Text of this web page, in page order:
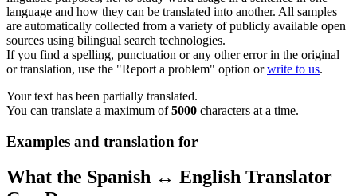
language and how they can be translated into another. All samples
are automatically collected from a variety of publicly available open
sources using bilingual search technologies.
If you find a spelling, punctuation or any other error in the original
or translation, use the "Report a problem" option orwrite to us.
Your text has been partially translated.
You can translate a maximum of5000 characters at a time.
Examples and translation for
What the Spanish ↔ English Translator